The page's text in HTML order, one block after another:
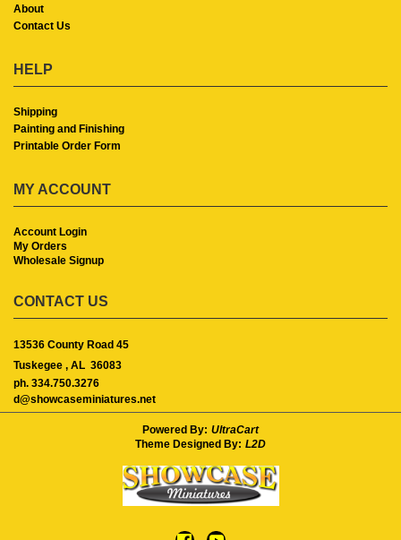
About
Contact Us
HELP
Shipping
Painting and Finishing
Printable Order Form
MY ACCOUNT
Account Login
My Orders
Wholesale Signup
CONTACT US
13536 County Road 45
Tuskegee , AL 36083
ph. 334.750.3276
d@showcaseminiatures.net
Powered By: UltraCart
Theme Designed By: L2D